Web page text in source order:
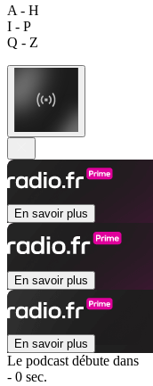
A - H
I - P
Q - Z
En savoir plus
En savoir plus
En savoir plus
Le podcast débute dans
- 0 sec.